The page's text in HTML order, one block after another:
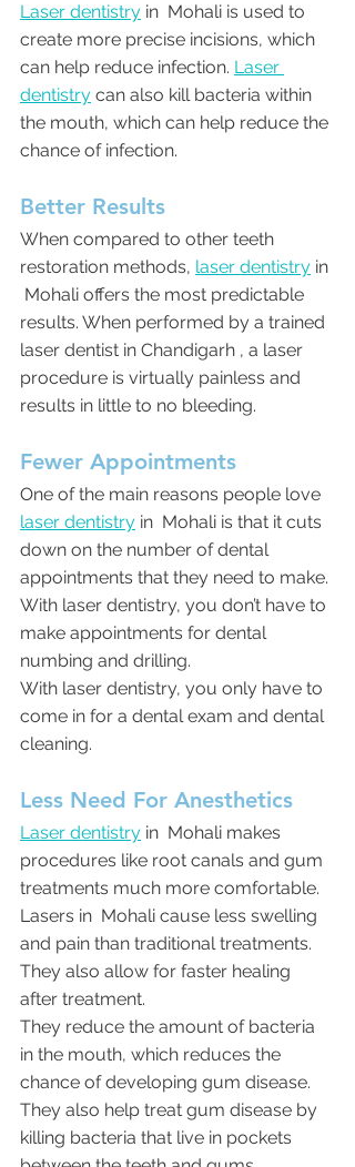
Laser dentistry in  Mohali is used to
create more precise incisions, which
can help reduce infection. Laser
dentistry can also kill bacteria within
the mouth, which can help reduce the
chance of infection.
Better Results
When compared to other teeth
restoration methods, laser dentistry in
Mohali offers the most predictable
results. When performed by a trained
laser dentist in Chandigarh , a laser
procedure is virtually painless and
results in little to no bleeding.
Fewer Appointments
One of the main reasons people love
laser dentistry in  Mohali is that it cuts
down on the number of dental
appointments that they need to make.
With laser dentistry, you don’t have to
make appointments for dental
numbing and drilling.
With laser dentistry, you only have to
come in for a dental exam and dental
cleaning.
Less Need For Anesthetics
Laser dentistry in  Mohali makes
procedures like root canals and gum
treatments much more comfortable.
Lasers in  Mohali cause less swelling
and pain than traditional treatments.
They also allow for faster healing
after treatment.
They reduce the amount of bacteria
in the mouth, which reduces the
chance of developing gum disease.
They also help treat gum disease by
killing bacteria that live in pockets